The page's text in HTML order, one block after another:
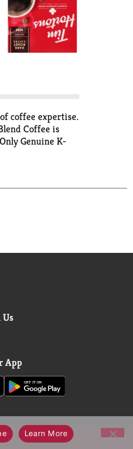
coffee expertise.
Coffee is
Genuine K-
single serve
App
Learn More